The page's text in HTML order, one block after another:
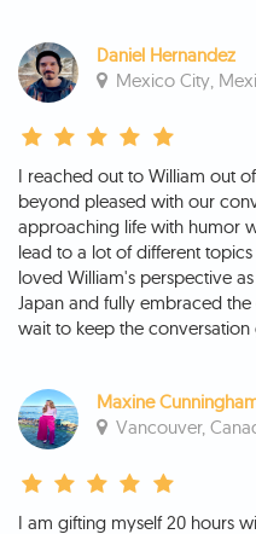
Daniel Hernandez
Mexico City,
I reached out to William out
beyond pleased with our
approaching life with humor
lead to a lot of different
loved William's perspective
Japan and fully embraced
wait to keep the
Maxine
Vancouver,
I am gifting myself 20 hours